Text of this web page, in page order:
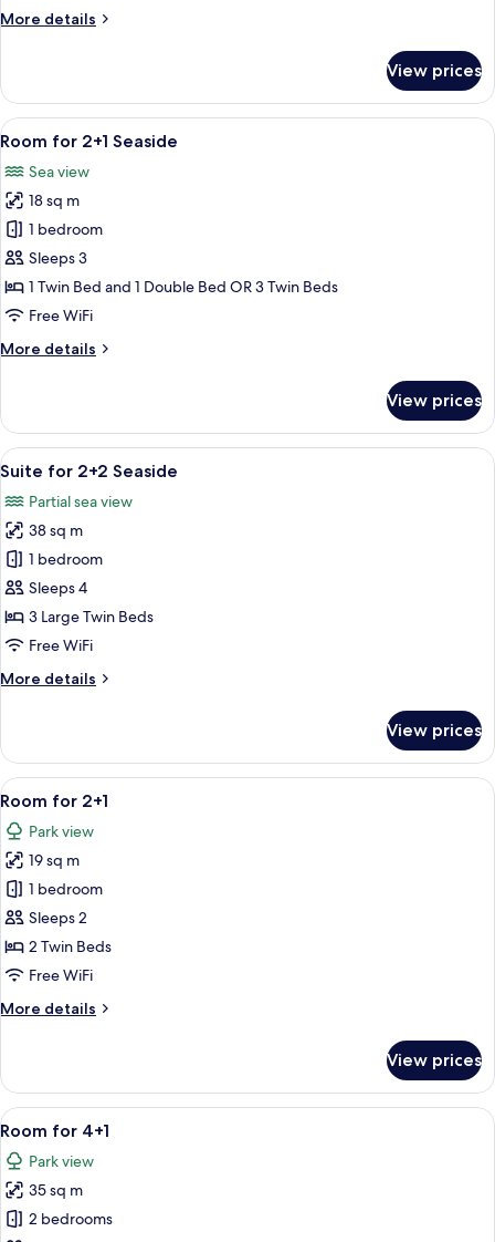
More details
More
for
Seaview
View prices
View
all
photos
for
Room
for
2+1
Seaside
A hotel room with a large bed, two
4
Room for 2+1 Seaside
Sea view
18 sq m
1 bedroom
Sleeps 3
1 Twin Bed and 1 Double Bed OR 3 Twin Beds
Free WiFi
More details
More
for
2+1
Seaside
View prices
View
all
photos
for
Suite
for
2+2
Seaside
A hotel room with two beds, a large
6
Suite for 2+2 Seaside
Partial sea view
38 sq m
1 bedroom
Sleeps 4
3 Large Twin Beds
Free WiFi
More details
More
for
2+2
Seaside
View prices
View
all
photos
for
Room
for
2+1
Minibar, in-room safe, desk, blackout
5
Room for 2+1
Park view
19 sq m
1 bedroom
Sleeps 2
2 Twin Beds
Free WiFi
More details
More
for
2+1
View prices
View
all
photos
for
Room
A modern hotel room with a flat-
4
Room for 4+1
Park view
35 sq m
2 bedrooms